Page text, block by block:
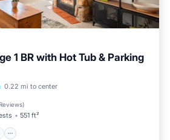
1 BR with Hot Tub & Parking
0.22 mi to center
)
551 ft²
Parking
Balcony/Terrace